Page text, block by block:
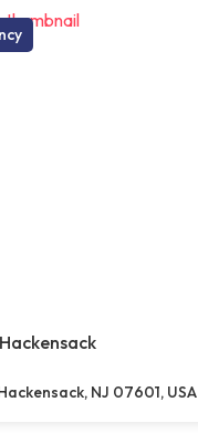
NJ 07601, USA